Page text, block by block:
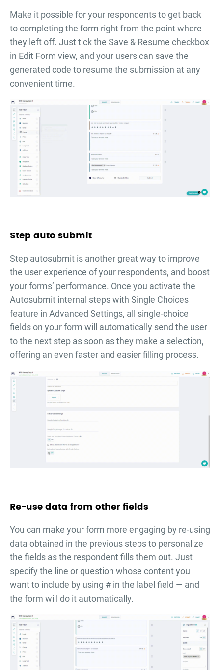
Make it possible for your respondents to get back
to completing the form right from the point where
they left off. Just tick the Save & Resume checkbox
in Edit Form view, and your users can save the
generated code to resume the submission at any
convenient time.
Step auto submit
Step autosubmit is another great way to improve
the user experience of your respondents, and boost
your forms’ performance. Once you activate the
Autosubmit internal steps with Single Choices
feature in Advanced Settings, all single-choice
fields on your form will automatically send the user
to the next step as soon as they make a selection,
offering an even faster and easier filling process.
Re-use data from other fields
You can make your form more engaging by re-using
data obtained in the previous steps to personalize
the fields as the respondent fills them out. Just
specify the line or question whose content you
want to include by using # in the label field — and
the form will do it automatically.